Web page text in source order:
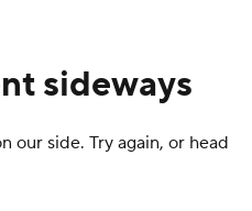
sideways
our side. Try again, or head